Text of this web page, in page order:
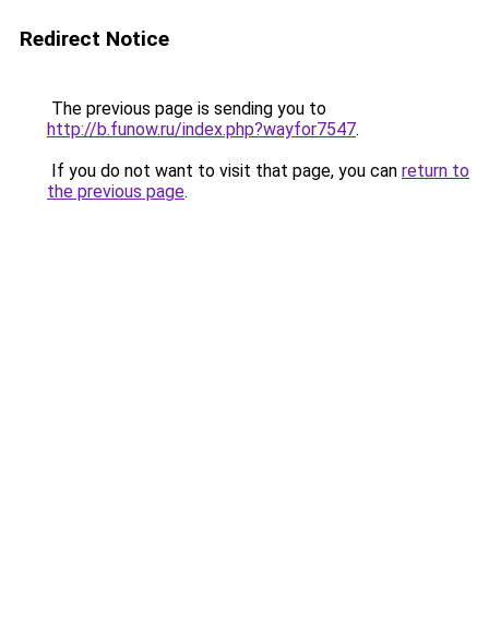
Redirect Notice
The previous page is sending you to
http://b.funow.ru/index.php?wayfor7547.
If you do not want to visit that page, you can return to
the previous page.